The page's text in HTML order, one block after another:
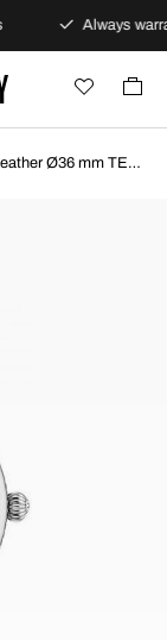
Always
Ted Baker Classic Pink/Leather Ø36 mm TE10031533